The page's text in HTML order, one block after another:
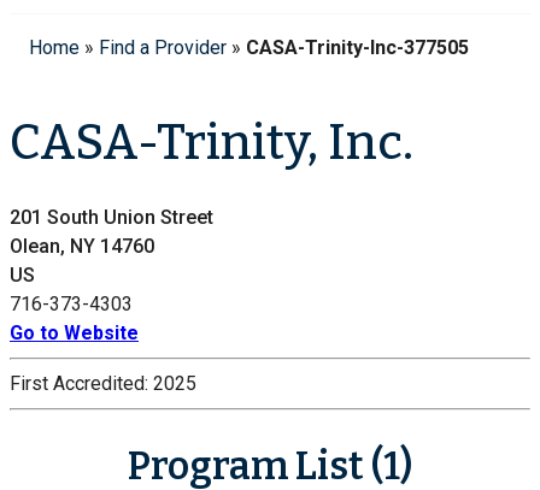
Home » Find a Provider » CASA-Trinity-Inc-377505
CASA-Trinity, Inc.
201 South Union Street
Olean, NY 14760
US
716-373-4303
Go to Website
First Accredited: 2025
Program List (1)